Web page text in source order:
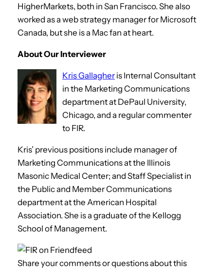
HigherMarkets, both in San Francisco. She also
worked as a web strategy manager for Microsoft
Canada, but she is a Mac fan at heart.
About Our Interviewer
Kris Gallagher is Internal Consultant
in the Marketing Communications
department at DePaul University,
Chicago, and a regular commenter
to FIR.
Kris’ previous positions include manager of
Marketing Communications at the Illinois
Masonic Medical Center; and Staff Specialist in
the Public and Member Communications
department at the American Hospital
Association. She is a graduate of the Kellogg
School of Management.
Share your comments or questions about this